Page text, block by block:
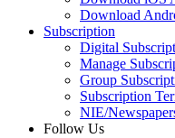
Download
Subscription
Digital
Manage
Group
Subscription
NIE/
Follow Us